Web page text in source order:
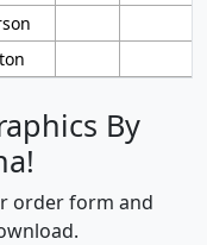
By
order form and